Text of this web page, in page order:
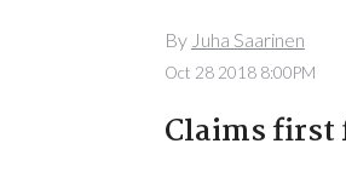
By Juha Saarinen
Oct 28 2018 8:00PM
Claims first